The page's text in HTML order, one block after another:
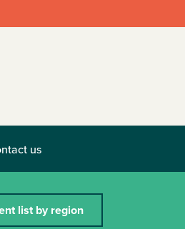
us
list by region